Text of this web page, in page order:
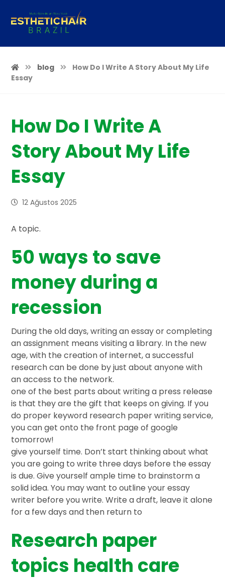
blog
How Do I Write A Story About My Life
Essay
How Do I Write A
Story About My Life
Essay
12 Ağustos 2025
A topic.
50 ways to save
money during a
recession
During the old days, writing an essay or completing
an assignment means visiting a library. In the new
age, with the creation of internet, a successful
research can be done by just about anyone with
an access to the network.
one of the best parts about writing a press release
is that they are the gift that keeps on giving. If you
do proper keyword research paper writing service,
you can get onto the front page of google
tomorrow!
give yourself time. Don’t start thinking about what
you are going to write three days before the essay
is due. Give yourself ample time to brainstorm a
solid idea. You may want to outline your essay
writer before you write. Write a draft, leave it alone
for a few days and then return to
Research paper
topics health care